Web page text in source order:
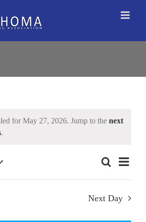
for May 27, 2026. Jump to the next
.
Events
Search
and
SearchEvent
Day
Next Day